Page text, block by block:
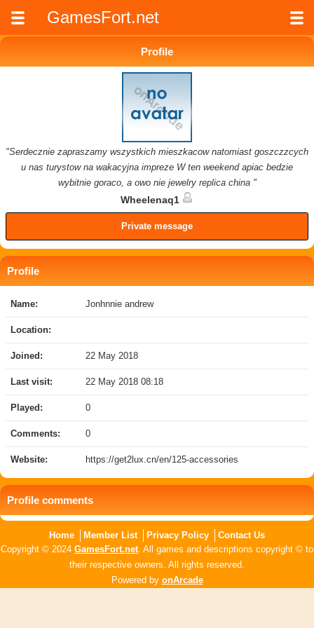
GamesFort.net
Profile
"Serdecznie zapraszamy wszystkich mieszkacow natomiast goszczzcych
u nas turystow na wakacyjna impreze W ten weekend apiac bedzie
wybitnie goraco, a owo nie jewelry replica china "
Wheelenaq1
Private message
Profile
Name: Jonhnnie andrew
Location:
Joined: 22 May 2018
Last visit: 22 May 2018 08:18
Played: 0
Comments: 0
Website: https://get2lux.cn/en/125-accessories
Profile comments
Home Member List Privacy Policy
Contact Us
Copyright © 2024 GamesFort.net. All games and descriptions copyright © to
their respective owners. All rights reserved.
Powered by onArcade